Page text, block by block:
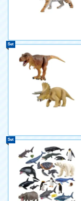
Set
Set